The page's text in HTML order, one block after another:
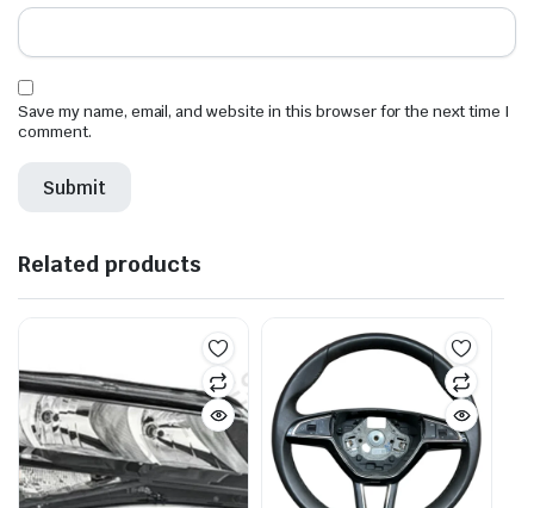
Save my name, email, and website in this browser for the next time I
comment.
Related products